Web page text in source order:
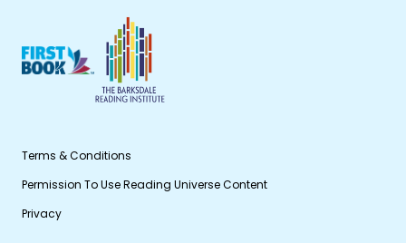
Terms & Conditions
Permission To Use Reading Universe Content
Privacy